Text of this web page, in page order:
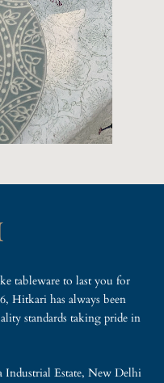
tableware to last you for
Hitkari has always been
standards taking pride in
Industrial Estate, New Delhi